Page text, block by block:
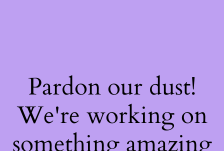
Pardon our dust!
We're working on
something amazing